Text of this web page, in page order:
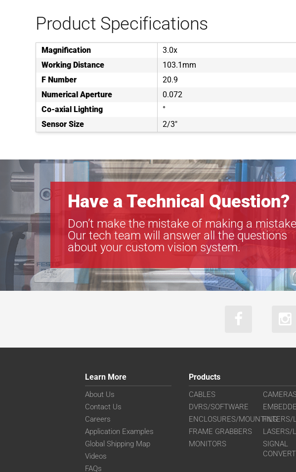
Product Specifications
Magnification
3.0x
Working Distance
103.1mm
F Number
20.9
Numerical Aperture
0.072
Co-axial Lighting
°
Sensor Size
2/3"
Have a Technical Question?
Don’t make the mistake of making a
Our tech team will answer all the questions
about your custom vision system.
Learn More
About Us
Contact Us
Careers
Application Examples
Global Shipping Map
Videos
FAQs
Products
CABLES
DVRS/SOFTWARE
ENCLOSURES/MOUNTINGFILTERS/
FRAME GRABBERS
LASERS/
MONITORS
SIGNAL